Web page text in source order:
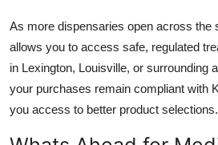
As more dispensaries open across the
allows you to access safe, regulated
in Lexington, Louisville, or surrounding
your purchases remain compliant with
you access to better product selections.